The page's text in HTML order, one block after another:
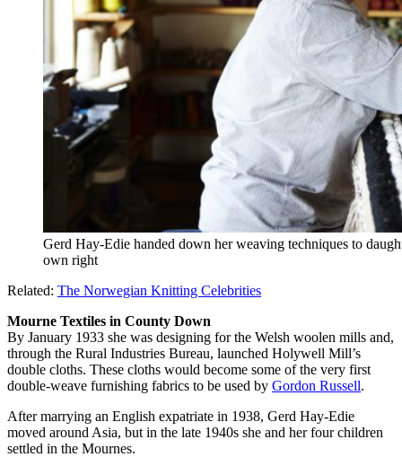
Gerd Hay-Edie handed down her weaving techniques to
own right
Related: The Norwegian Knitting Celebrities
Mourne Textiles in County Down
By January 1933 she was designing for the Welsh woolen mills and,
through the Rural Industries Bureau, launched Holywell Mill’s
double cloths. These cloths would become some of the very first
double-weave furnishing fabrics to be used by Gordon Russell.
After marrying an English expatriate in 1938, Gerd Hay-Edie
moved around Asia, but in the late 1940s she and her four children
settled in the Mournes.